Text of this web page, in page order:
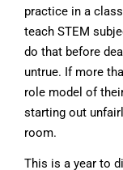
practice in a
teach STEM
do that before
untrue. If more
role model of
starting out
room.
This is a year to